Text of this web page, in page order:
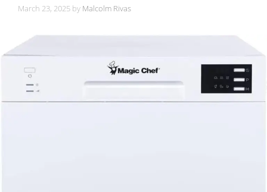
March 23, 2025 by Malcolm Rivas